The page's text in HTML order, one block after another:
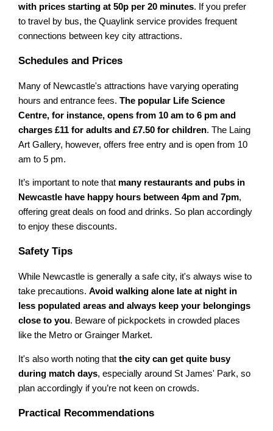
with prices starting at 50p per 20 minutes. If you prefer
to travel by bus, the Quaylink service provides frequent
connections between key city attractions.
Schedules and Prices
Many of Newcastle's attractions have varying operating
hours and entrance fees.The popular Life Science
Centre, for instance, opens from 10 am to 6 pm and
charges £11 for adults and £7.50 for children. The Laing
Art Gallery, however, offers free entry and is open from 10
am to 5 pm.
It’s important to note that many restaurants and pubs in
Newcastle have happy hours between 4pm and 7pm,
offering great deals on food and drinks. So plan accordingly
to enjoy these discounts.
Safety Tips
While Newcastle is generally a safe city, it's always wise to
take precautions.Avoid walking alone late at night in
less populated areas and always keep your belongings
close to you. Beware of pickpockets in crowded places
like the Metro or Grainger Market.
It's also worth noting thatthe city can get quite busy
during match days, especially around St James' Park, so
plan accordingly if you’re not keen on crowds.
Practical Recommendations